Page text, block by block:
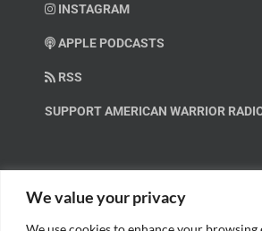
We value your privacy
INSTAGRAM
APPLE PODCASTS
RSS
SUPPORT AMERICAN WARRIOR